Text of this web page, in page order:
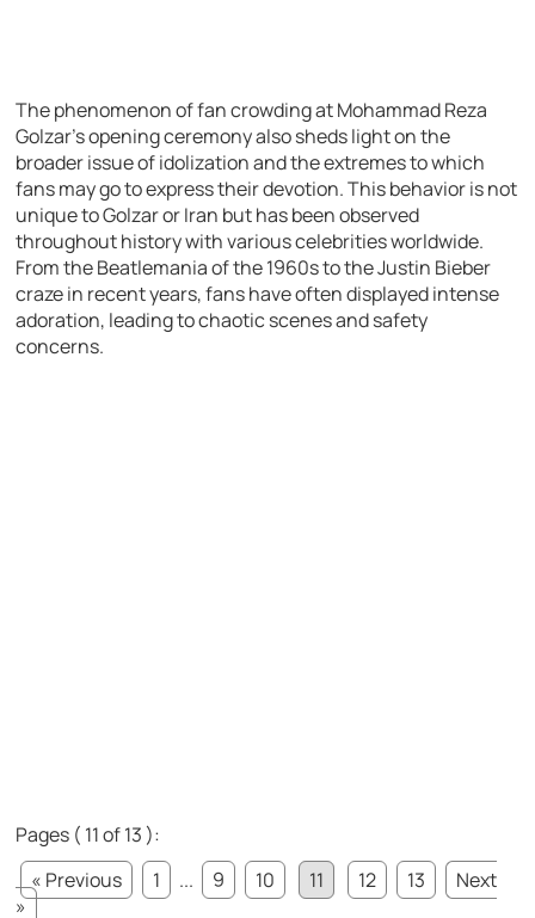
The phenomenon of fan crowding at Mohammad Reza
Golzar’s opening ceremony also sheds light on the
broader issue of idolization and the extremes to which
fans may go to express their devotion. This behavior is not
unique to Golzar or Iran but has been observed
throughout history with various celebrities worldwide.
From the Beatlemania of the 1960s to the Justin Bieber
craze in recent years, fans have often displayed intense
adoration, leading to chaotic scenes and safety
concerns.
Pages ( 11 of 13 ):
« Previous
1 ... 9 10 11 12 13
Next
»